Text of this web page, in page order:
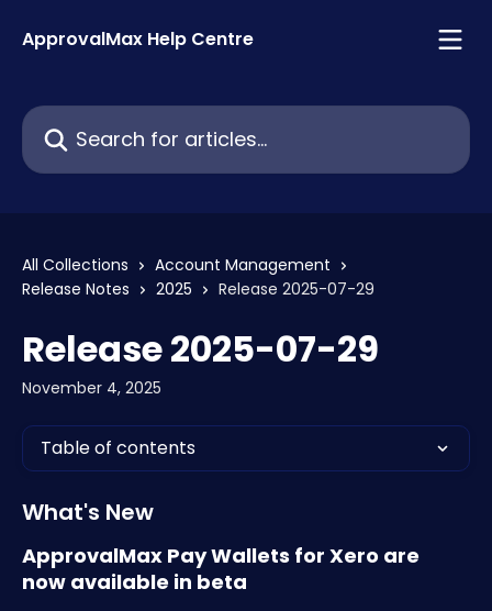
ApprovalMax Help Centre
Search for articles...
All Collections
Account Management
Release Notes
2025 Release 2025-07-29
Release 2025-07-29
November 4, 2025
Table of contents
What's New
ApprovalMax Pay Wallets for Xero are
now available in beta